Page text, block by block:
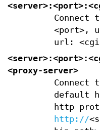
Connect
<port>,
url:
<proxy-server>
Connect
default
http
http://